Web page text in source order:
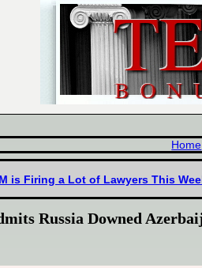
Home
is Firing a Lot of Lawyers This
Russia Downed